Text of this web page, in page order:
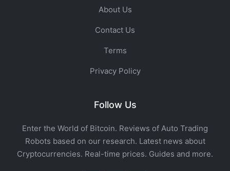
About Us
Contact Us
Terms
Privacy Policy
Follow Us
Enter the World of Bitcoin. Reviews of Auto Trading
Robots based on our research. Latest news about
Cryptocurrencies. Real-time prices. Guides and more.